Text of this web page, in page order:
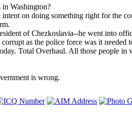
in Washington?
on doing something right for the
of Chezkoslavia--he went into
as the police force was it needed
Total Overhaul. All those people
is wrong.